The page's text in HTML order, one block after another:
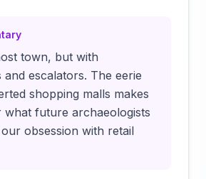
town, but with
and escalators. The eerie
shopping malls makes
what future archaeologists
obsession with retail